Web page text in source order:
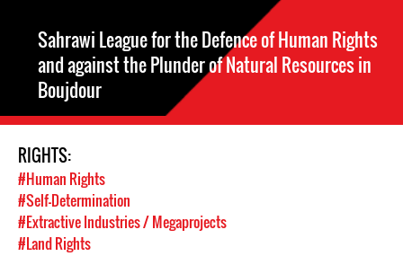
Sahrawi League for the Defence of Human Rights
and against the Plunder of Natural Resources in
Boujdour
RIGHTS:
#Human Rights
#Self-Determination
#Extractive Industries / Megaprojects
#Land Rights